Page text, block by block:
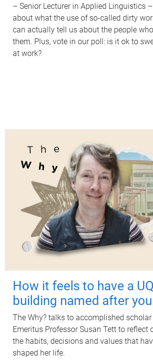
– Senior Lecturer in Applied Linguistics –
about what the use of so-called dirty
can actually tell us about the people
them. Plus, vote in our poll: is it ok to
at work?
How it feels to have a UQ
building named after you
The Why? talks to accomplished scholar
Emeritus Professor Susan Tett to reflect
the habits, decisions and values that
shaped her life.